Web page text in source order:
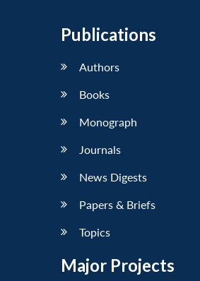
Publications
Authors
Books
Monograph
Journals
News Digests
Papers & Briefs
Topics
Major Projects